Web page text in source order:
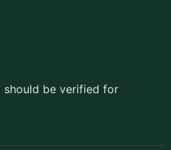
should be verified for